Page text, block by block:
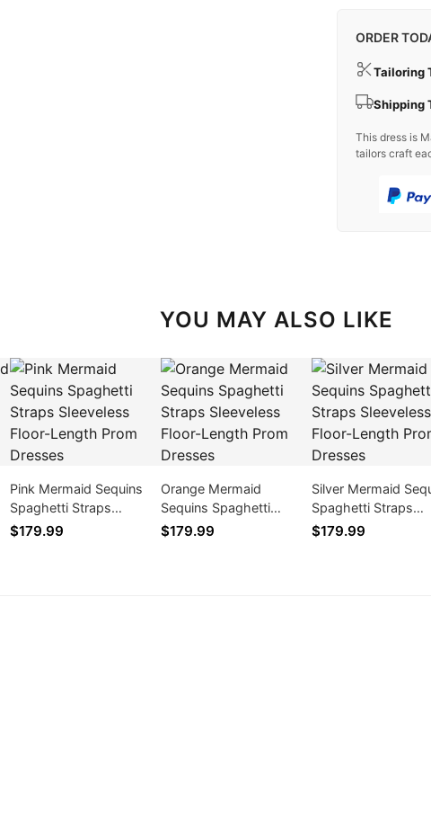
ORDER
Tailoring
Shipping
This dress is
tailors craft
YOU MAY ALSO LIKE
Pink Mermaid Sequins
Spaghetti Straps
Sleeveless Floor-Length
$179.99
Orange Mermaid
Sequins Spaghetti
Straps Sleeveless Floor-
$179.99
Silver Mermaid
Spaghetti Straps
Sleeveless Floor-
$179.99